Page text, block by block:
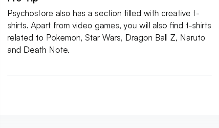
Psychostore also has a section filled with creative t-
shirts. Apart from video games, you will also find t-shirts
related to Pokemon, Star Wars, Dragon Ball Z, Naruto
and Death Note.